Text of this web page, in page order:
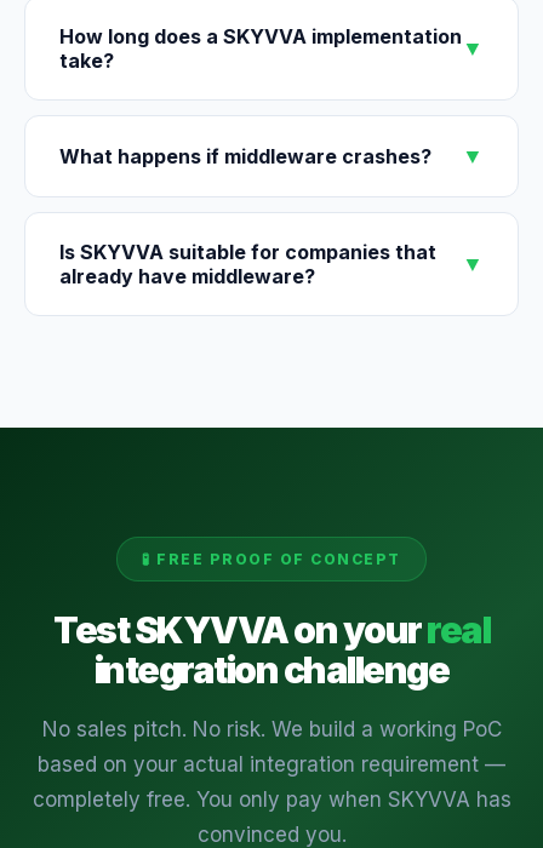
How long does a SKYVVA implementation
take?
▼
What happens if middleware crashes? ▼
Is SKYVVA suitable for companies that
already have middleware?
▼
🧪 FREE PROOF OF CONCEPT
Test SKYVVA on yourreal
integration challenge
No sales pitch. No risk. We build a working PoC
based on your actual integration requirement —
completely free. You only pay when SKYVVA has
convinced you.